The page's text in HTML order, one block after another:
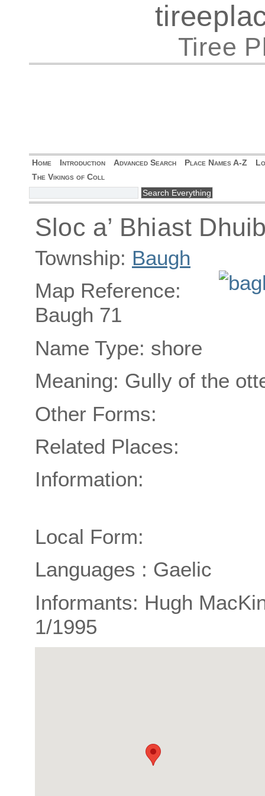
Tiree
Home Introduction Advanced Search Place Names A-Z
The Vikings of Coll
Sloc a’ Bhiast
Township: Baugh
Map Reference:
Baugh 71
Name Type: shore
Meaning: Gully of the
Other Forms:
Related Places:
Information:
Local Form:
Languages : Gaelic
Informants: Hugh
1/1995